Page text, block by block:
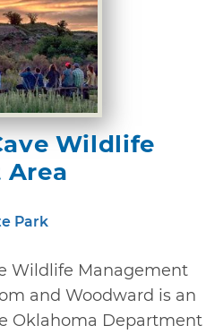
Wildlife
Area
Park
Wildlife Management
and Woodward is an
Oklahoma Department